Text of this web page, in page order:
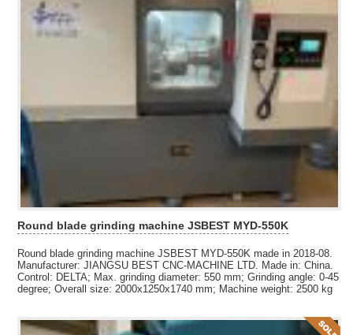
Round blade grinding machine JSBEST MYD-550K
Round blade grinding machine JSBEST MYD-550K made in 2018-08.
Manufacturer: JIANGSU BEST CNC-MACHINE LTD. Made in: China.
Control: DELTA; Max. grinding diameter: 550 mm; Grinding angle: 0-45
degree; Overall size: 2000x1250x1740 mm; Machine weight: 2500 kg